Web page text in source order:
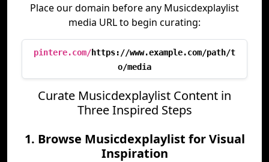
Place our domain before any Musicdexplaylist
media URL to begin curating:
pintere.com/https://www.example.com/path/t
o/media
Curate Musicdexplaylist Content in
Three Inspired Steps
1. Browse Musicdexplaylist for Visual
Inspiration